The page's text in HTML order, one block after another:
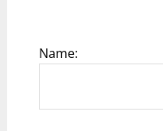
Name: